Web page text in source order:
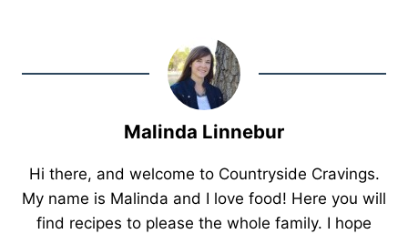
Malinda Linnebur
Hi there, and welcome to Countryside Cravings.
My name is Malinda and I love food! Here you will
find recipes to please the whole family. I hope